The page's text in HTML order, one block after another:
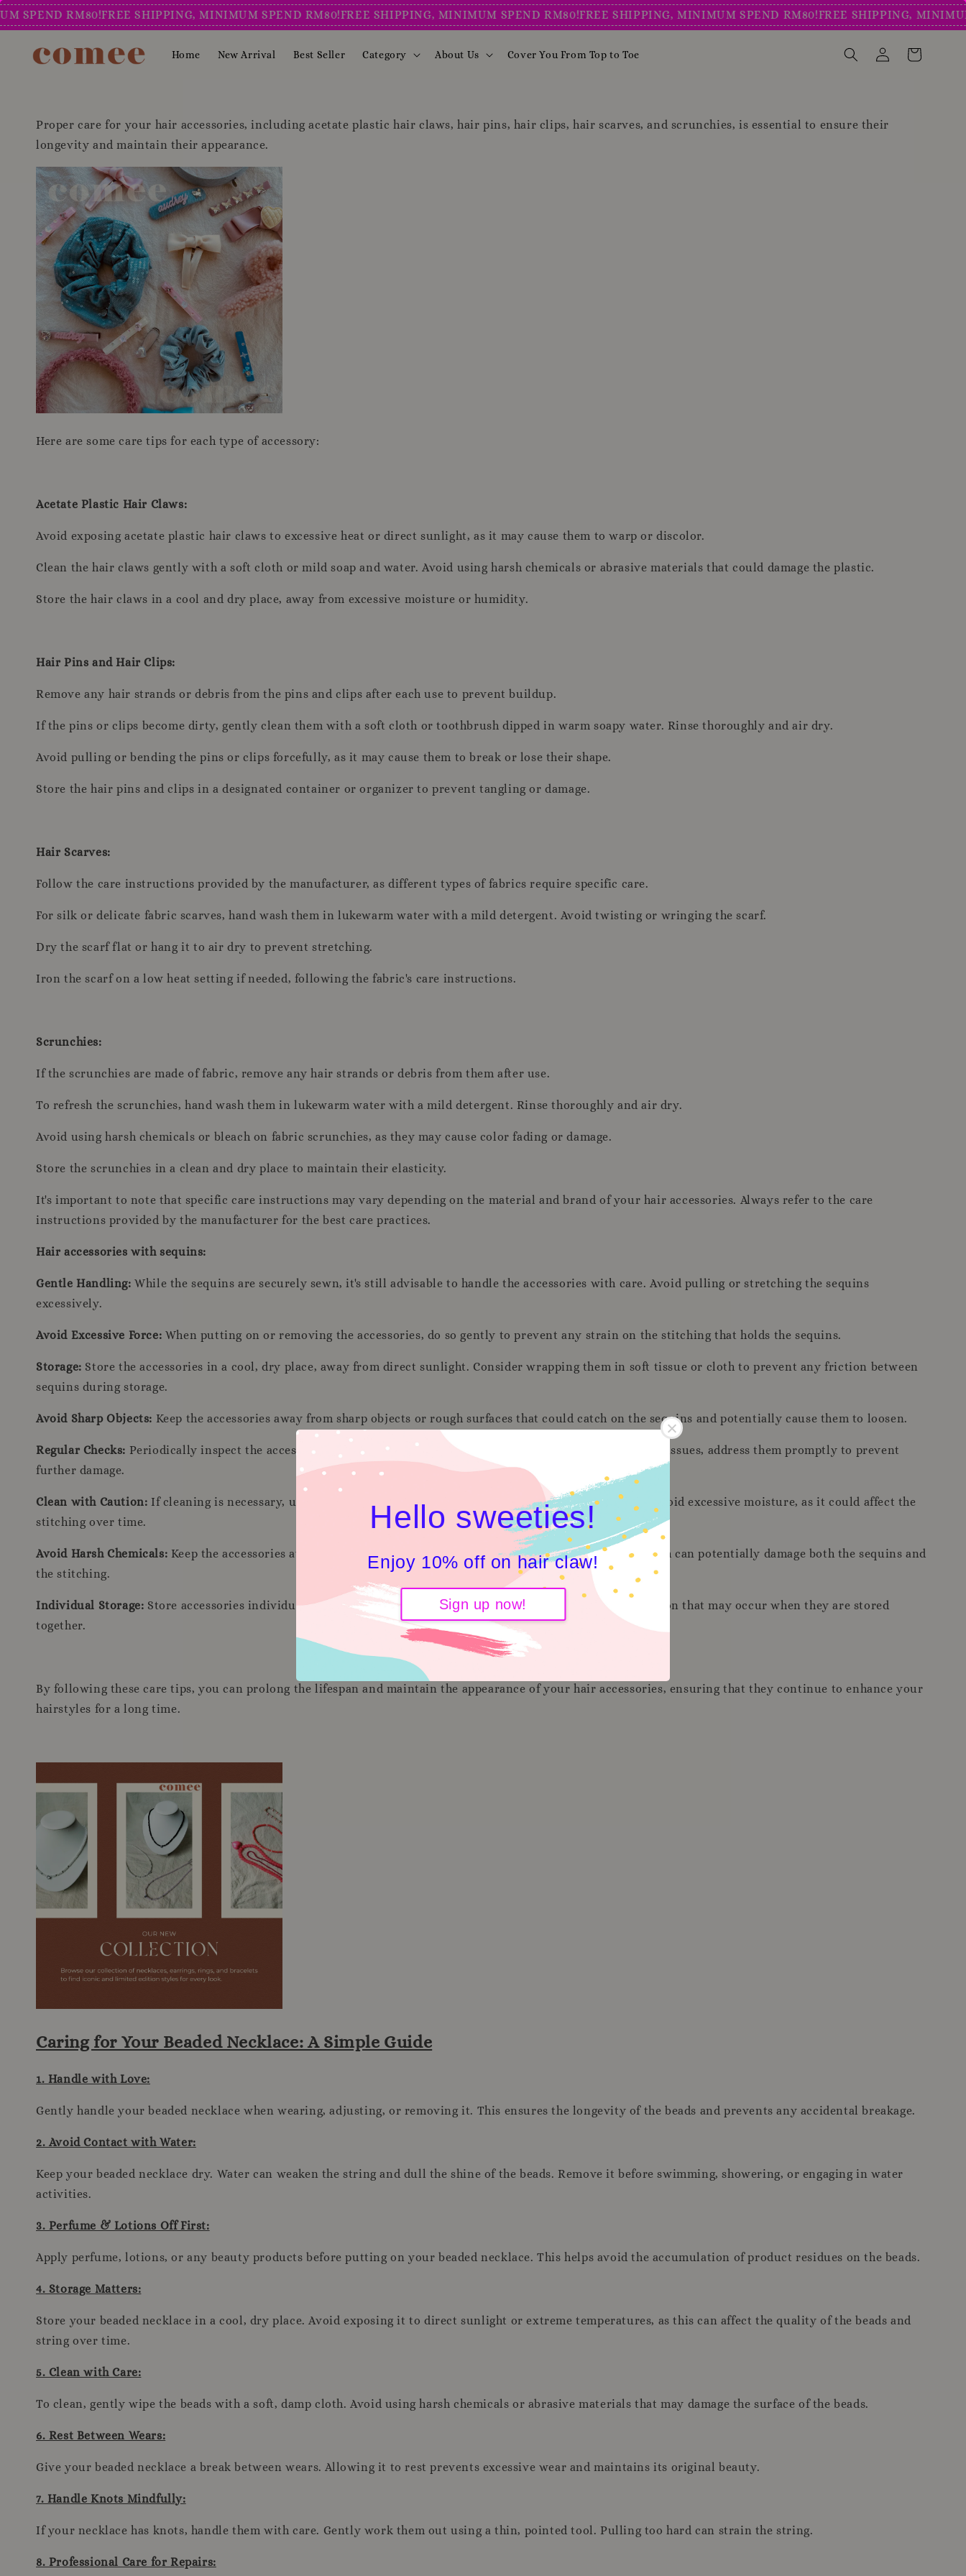
RM80!FREE SHIPPING, MINIMUM SPEND RM80!FREE SHIPPING, MINIMUM SPEND RM80!FREE SHIPPING, MINIMUM SPEND RM80!FREE SHIPPING, MINIMUM
Hello sweeties!
Enjoy 10% off on hair claw!
Sign up now!
Home New Arrival Best Seller Category About Us Cover You From Top to Toe
Proper care for your hair accessories, including acetate plastic hair claws, hair pins, hair clips, hair scarves, and scrunchies, is essential to ensure their
longevity and maintain their appearance.
Here are some care tips for each type of accessory:
Acetate Plastic Hair Claws:
Avoid exposing acetate plastic hair claws to excessive heat or direct sunlight, as it may cause them to warp or discolor.
Clean the hair claws gently with a soft cloth or mild soap and water. Avoid using harsh chemicals or abrasive materials that could damage the plastic.
Store the hair claws in a cool and dry place, away from excessive moisture or humidity.
Hair Pins and Hair Clips:
Remove any hair strands or debris from the pins and clips after each use to prevent buildup.
If the pins or clips become dirty, gently clean them with a soft cloth or toothbrush dipped in warm soapy water. Rinse thoroughly and air dry.
Avoid pulling or bending the pins or clips forcefully, as it may cause them to break or lose their shape.
Store the hair pins and clips in a designated container or organizer to prevent tangling or damage.
Hair Scarves:
Follow the care instructions provided by the manufacturer, as different types of fabrics require specific care.
For silk or delicate fabric scarves, hand wash them in lukewarm water with a mild detergent. Avoid twisting or wringing the scarf.
Dry the scarf flat or hang it to air dry to prevent stretching.
Iron the scarf on a low heat setting if needed, following the fabric's care instructions.
Scrunchies:
If the scrunchies are made of fabric, remove any hair strands or debris from them after use.
To refresh the scrunchies, hand wash them in lukewarm water with a mild detergent. Rinse thoroughly and air dry.
Avoid using harsh chemicals or bleach on fabric scrunchies, as they may cause color fading or damage.
Store the scrunchies in a clean and dry place to maintain their elasticity.
It's important to note that specific care instructions may vary depending on the material and brand of your hair accessories. Always refer to the care
instructions provided by the manufacturer for the best care practices.
Hair accessories with sequins:
Gentle Handling: While the sequins are securely sewn, it's still advisable to handle the accessories with care. Avoid pulling or stretching the sequins
excessively.
Avoid Excessive Force: When putting on or removing the accessories, do so gently to prevent any strain on the stitching that holds the sequins.
Storage: Store the accessories in a cool, dry place, away from direct sunlight. Consider wrapping them in soft tissue or cloth to prevent any friction between
sequins during storage.
Avoid Sharp Objects: Keep the accessories away from sharp objects or rough surfaces that could catch on the sequins and potentially cause them to loosen.
Regular Checks: Periodically inspect the accessories for any loose threads or missing sequins. If you notice any issues, address them promptly to prevent
further damage.
Clean with Caution: If cleaning is necessary, use a soft, dry or slightly damp cloth to gently wipe the sequins. Avoid excessive moisture, as it could affect the
stitching over time.
Avoid Harsh Chemicals: Keep the accessories away from harsh chemicals, such as perfumes and hairsprays, which can potentially damage both the sequins and
the stitching.
Individual Storage: Store accessories individually or in separate compartments to prevent any rubbing or friction that may occur when they are stored
together.
By following these care tips, you can prolong the lifespan and maintain the appearance of your hair accessories, ensuring that they continue to enhance your
hairstyles for a long time.
Caring for Your Beaded Necklace: A Simple Guide
1. Handle with Love:
Gently handle your beaded necklace when wearing, adjusting, or removing it. This ensures the longevity of the beads and prevents any accidental breakage.
2. Avoid Contact with Water:
Keep your beaded necklace dry. Water can weaken the string and dull the shine of the beads. Remove it before swimming, showering, or engaging in water
activities.
3. Perfume & Lotions Off First:
Apply perfume, lotions, or any beauty products before putting on your beaded necklace. This helps avoid the accumulation of product residues on the beads.
4. Storage Matters:
Store your beaded necklace in a cool, dry place. Avoid exposing it to direct sunlight or extreme temperatures, as this can affect the quality of the beads and
string over time.
5. Clean with Care:
To clean, gently wipe the beads with a soft, damp cloth. Avoid using harsh chemicals or abrasive materials that may damage the surface of the beads.
6. Rest Between Wears:
Give your beaded necklace a break between wears. Allowing it to rest prevents excessive wear and maintains its original beauty.
7. Handle Knots Mindfully:
If your necklace has knots, handle them with care. Gently work them out using a thin, pointed tool. Pulling too hard can strain the string.
8. Professional Care for Repairs: